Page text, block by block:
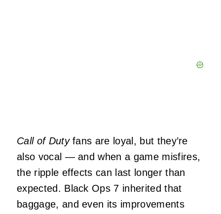
Call of Dutyfans are loyal, but they’re
also vocal — and when a game misfires,
the ripple effects can last longer than
expected. Black Ops 7 inherited that
baggage, and even its improvements